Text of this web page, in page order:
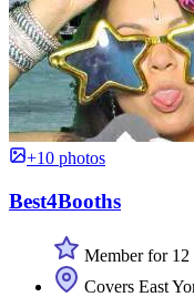
+10 photos
Best4Booths
Member for 12
Covers East